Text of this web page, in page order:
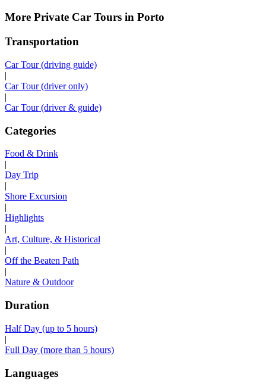
More Private Car Tours in Porto
Transportation
Car Tour (driving guide)
|
Car Tour (driver only)
|
Car Tour (driver & guide)
Categories
Food & Drink
|
Day Trip
|
Shore Excursion
|
Highlights
|
Art, Culture, & Historical
|
Off the Beaten Path
|
Nature & Outdoor
Duration
Half Day (up to 5 hours)
|
Full Day (more than 5 hours)
Languages